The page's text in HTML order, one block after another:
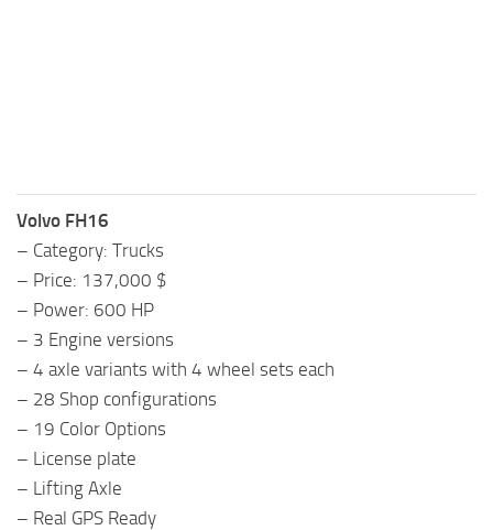
Volvo FH16
– Category: Trucks
– Price: 137,000 $
– Power: 600 HP
– 3 Engine versions
– 4 axle variants with 4 wheel sets each
– 28 Shop configurations
– 19 Color Options
– License plate
– Lifting Axle
– Real GPS Ready